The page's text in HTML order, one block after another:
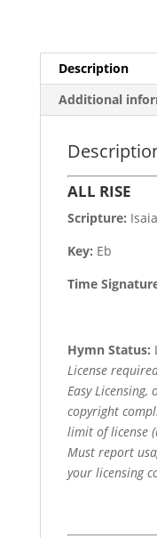
Description
Additional
ALL RISE
Scripture:
Key: Eb
Time
Hymn Status:
License
Easy
copyright
limit of license
Must report
your licensing